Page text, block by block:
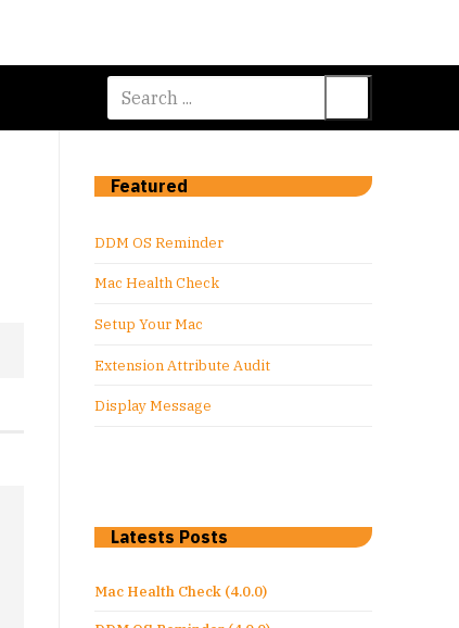
Search
for:
Featured
DDM OS Reminder
Mac Health Check
Setup Your Mac
Extension Attribute Audit
Display Message
Latests Posts
Mac Health Check (4.0.0)